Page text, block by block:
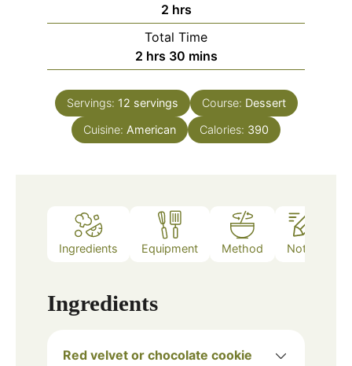
2hours
hrs
Total Time
2hours
hrs 30minutes
mins
Servings: 12 servings Course: Dessert
Cuisine: American Calories: 390
Ingredients Equipment Method Notes
Ingredients
Red velvet or chocolate cookie